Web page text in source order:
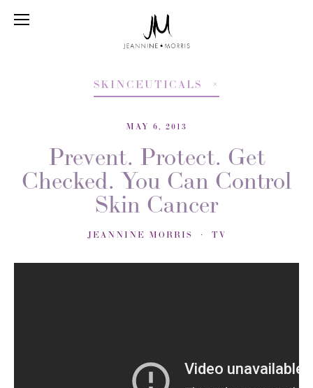
SKINCEUTICALS
MAY 6, 2013
Prevent. Protect. Get
Checked. You Can Control
Skin Cancer
JEANNINE MORRIS TV